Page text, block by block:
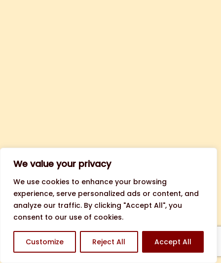
We value your privacy
We use cookies to enhance your browsing
experience, serve personalized ads or content, and
analyze our traffic. By clicking "Accept All", you
consent to our use of cookies.
Customize Reject All Accept All